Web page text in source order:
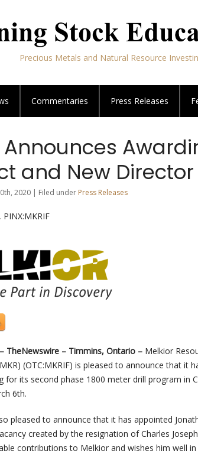
Precious Metals and Natural Resource
Commentaries Press Releases
and New Director
2020 | Filed under Press Releases
PINX:MKRIF
TheNewswire – Timmins, Ontario – Melkior
(OTC:MKRIF) is pleased to announce that it
for its second phase 1800 meter drill program in
6th.
pleased to announce that it has appointed
created by the resignation of Charles
contributions to Melkior and wishes him well